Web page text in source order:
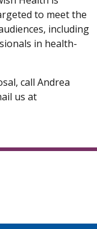
to meet the
including
in health-
call Andrea
us at